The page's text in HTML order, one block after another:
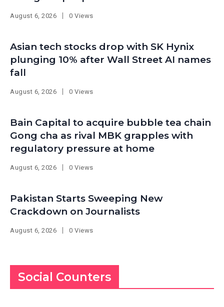
August 6, 2026 0 Views
Asian tech stocks drop with SK Hynix
plunging 10% after Wall Street AI names
fall
August 6, 2026 0 Views
Bain Capital to acquire bubble tea chain
Gong cha as rival MBK grapples with
regulatory pressure at home
August 6, 2026 0 Views
Pakistan Starts Sweeping New
Crackdown on Journalists
August 6, 2026 0 Views
Social Counters